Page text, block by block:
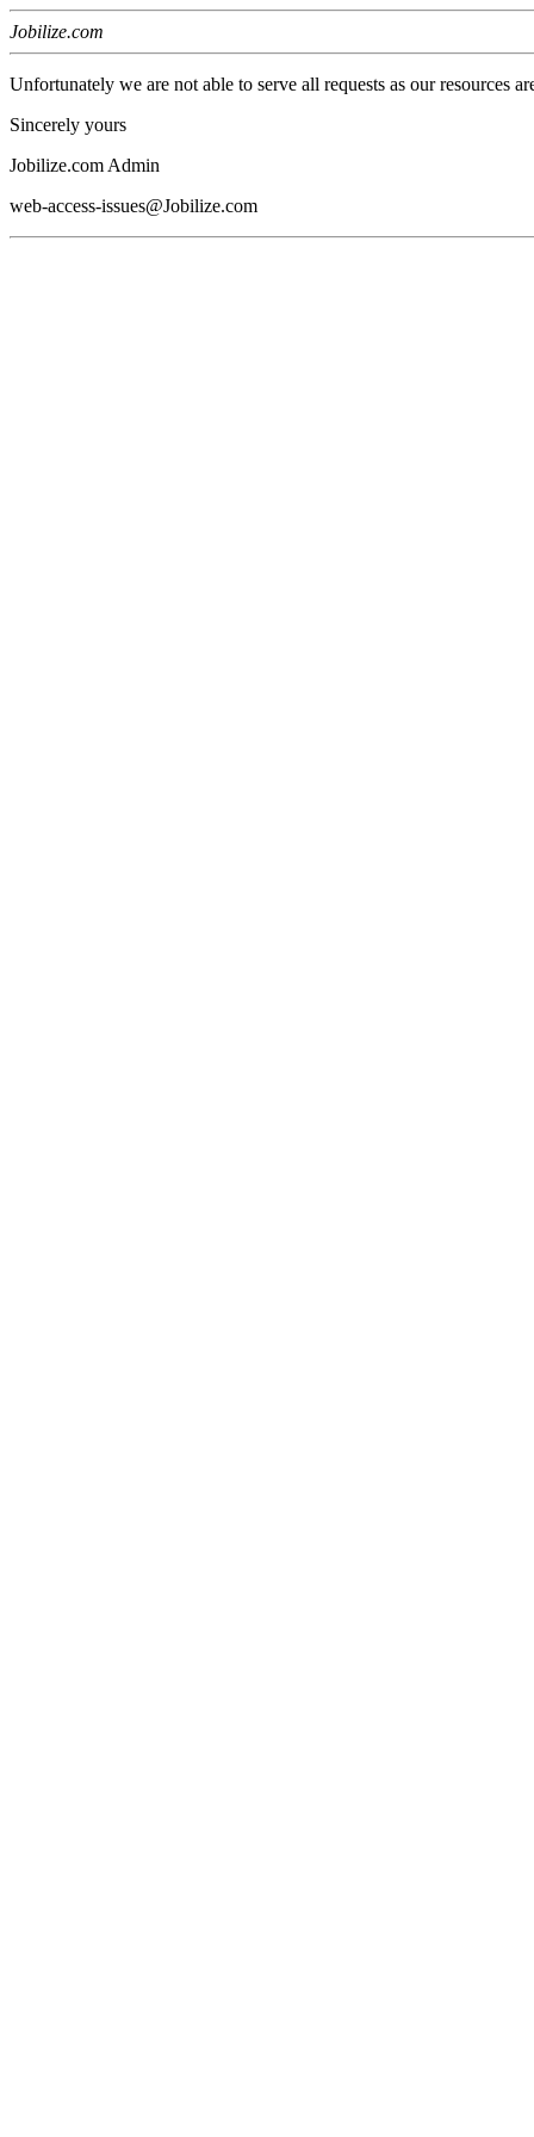
Jobilize.com
Unfortunately we are not able to serve all requests as our resources
Sincerely yours
Jobilize.com Admin
web-access-issues@Jobilize.com